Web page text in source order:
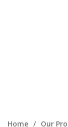
Home / Our